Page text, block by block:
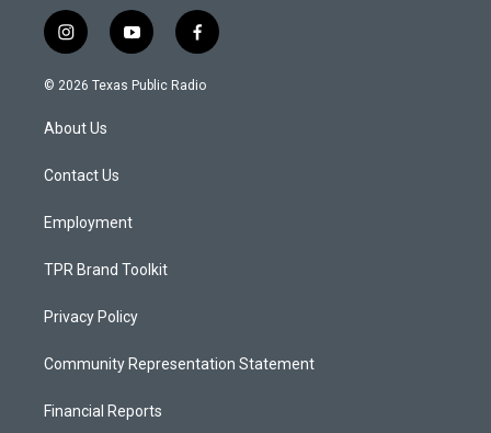
i
n
s
a
g
a
y
o
u
f
a
c
© 2026 Texas Public Radio
About Us
Contact Us
Employment
TPR Brand Toolkit
Privacy Policy
Community Representation Statement
Financial Reports